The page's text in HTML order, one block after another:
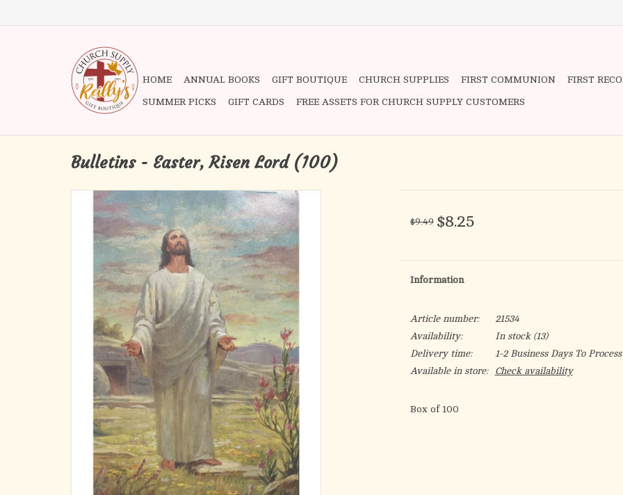
HOME ANNUAL BOOKS GIFT BOUTIQUE CHURCH SUPPLIES FIRST COMMUNION FIRST
SUMMER PICKS GIFT CARDS FREE ASSETS FOR CHURCH SUPPLY CUSTOMERS
Bulletins - Easter, Risen Lord (100)
$9.49 $8.25
Information
Article number:
21534
Availability:
In stock(13)
Delivery time:
1-2 Business Days To
Available in store:
Check availability
Box of 100